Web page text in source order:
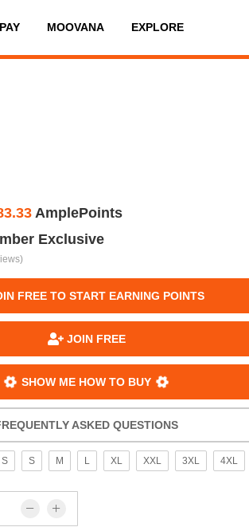
MOOVANA EXPLORE
AmplePoints
Exclusive
FREE TO START EARNING POINTS
JOIN FREE
SHOW ME HOW TO BUY
ASKED QUESTIONS
S S M L XL XXL 3XL 4XL